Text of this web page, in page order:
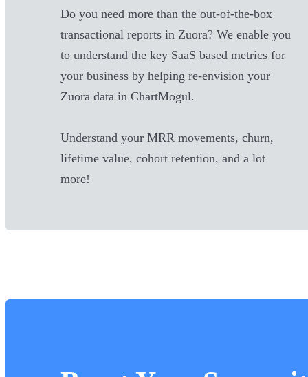
Do you need more than the out-of-the-box
transactional reports in Zuora? We enable you
to understand the key SaaS based metrics for
your business by helping re-envision your
Zuora data in ChartMogul.
Understand your MRR movements, churn,
lifetime value, cohort retention, and a lot
more!